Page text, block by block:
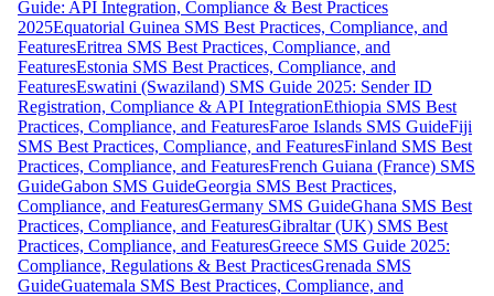
Guide: API Integration, Compliance & Best Practices
2025Equatorial Guinea SMS Best Practices, Compliance, and
FeaturesEritrea SMS Best Practices, Compliance, and
FeaturesEstonia SMS Best Practices, Compliance, and
FeaturesEswatini (Swaziland) SMS Guide 2025: Sender ID
Registration, Compliance & API IntegrationEthiopia SMS Best
Practices, Compliance, and FeaturesFaroe Islands SMS GuideFiji
SMS Best Practices, Compliance, and FeaturesFinland SMS Best
Practices, Compliance, and FeaturesFrench Guiana (France) SMS
GuideGabon SMS GuideGeorgia SMS Best Practices,
Compliance, and FeaturesGermany SMS GuideGhana SMS Best
Practices, Compliance, and FeaturesGibraltar (UK) SMS Best
Practices, Compliance, and FeaturesGreece SMS Guide 2025:
Compliance, Regulations & Best PracticesGrenada SMS
GuideGuatemala SMS Best Practices, Compliance, and